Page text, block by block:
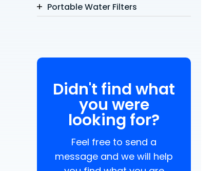
Portable Water Filters
Didn't find what
you were
looking for?
Feel free to send a
message and we will help